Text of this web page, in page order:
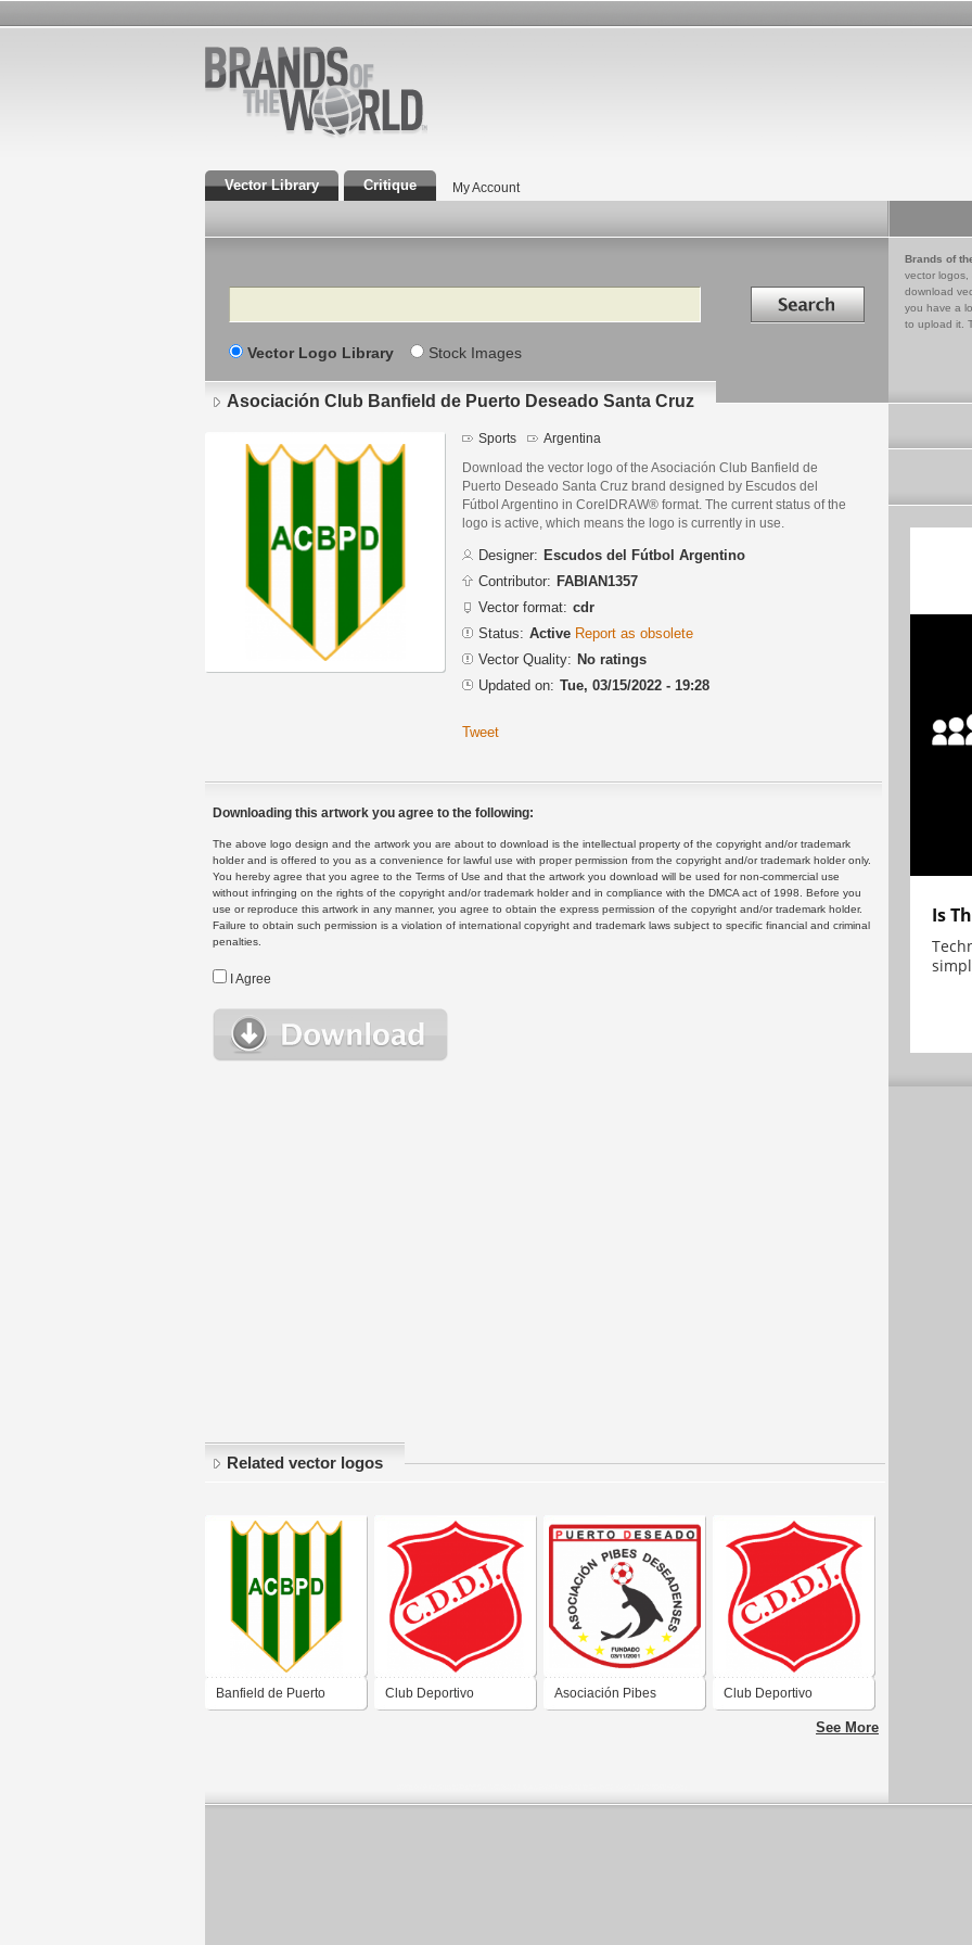
Vector Library Critique My Account
Search Search in
Vector Logo Library Stock Images
Brands of
vector logos,
download
you have a
to upload it.
Asociación Club Banfield de Puerto Deseado Santa Cruz
Sports Argentina
Download the vector logo of the Asociación Club Banfield de
Puerto Deseado Santa Cruz brand designed by Escudos del
Fútbol Argentino in CorelDRAW® format. The current status of the
logo is active, which means the logo is currently in use.
Designer: Escudos del Fútbol Argentino
Contributor: FABIAN1357
Vector format: cdr
Status: Active Report as obsolete
Vector Quality: No ratings
Updated on: Tue, 03/15/2022 - 19:28
Tweet
Downloading this artwork you agree to the following:
The above logo design and the artwork you are about to download is the intellectual property of the copyright and/or trademark
holder and is offered to you as a convenience for lawful use with proper permission from the copyright and/or trademark holder only.
You hereby agree that you agree to the Terms of Use and that the artwork you download will be used for non-commercial use
without infringing on the rights of the copyright and/or trademark holder and in compliance with the DMCA act of 1998. Before you
use or reproduce this artwork in any manner, you agree to obtain the express permission of the copyright and/or trademark holder.
Failure to obtain such permission is a violation of international copyright and trademark laws subject to specific financial and criminal
penalties.
I Agree
Related vector logos
Banfield de Puerto Club Deportivo Asociación Pibes Club Deportivo
Deseado Juniors deSee More
Is